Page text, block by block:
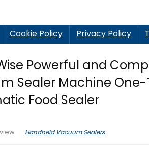
Cookie Policy Privacy Policy
Powerful and
Sealer Machine
Food Sealer
Handheld Vacuum Sealers